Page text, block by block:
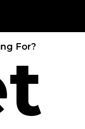
For?